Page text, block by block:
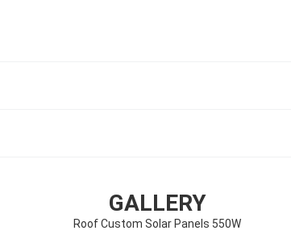
GALLERY
Roof Custom Solar Panels 550W